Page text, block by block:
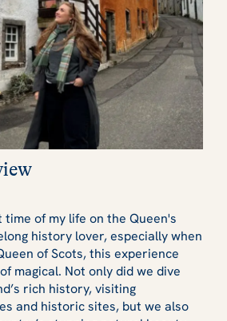
of my life on the Queen's
history lover, especially when
of Scots, this experience
magical. Not only did we dive
rich history, visiting
and historic sites, but we also